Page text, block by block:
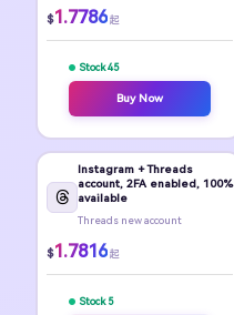
$1.7786 起
Stock 45
Buy Now
Instagram + Threads
account, 2FA enabled, 100%
available
Threads new account
$1.7816 起
Stock 5